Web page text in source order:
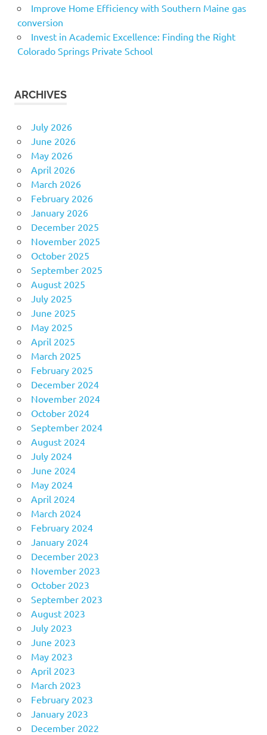
Improve Home Efficiency with Southern Maine gas
conversion
Invest in Academic Excellence: Finding the Right
Colorado Springs Private School
ARCHIVES
July 2026
June 2026
May 2026
April 2026
March 2026
February 2026
January 2026
December 2025
November 2025
October 2025
September 2025
August 2025
July 2025
June 2025
May 2025
April 2025
March 2025
February 2025
December 2024
November 2024
October 2024
September 2024
August 2024
July 2024
June 2024
May 2024
April 2024
March 2024
February 2024
January 2024
December 2023
November 2023
October 2023
September 2023
August 2023
July 2023
June 2023
May 2023
April 2023
March 2023
February 2023
January 2023
December 2022